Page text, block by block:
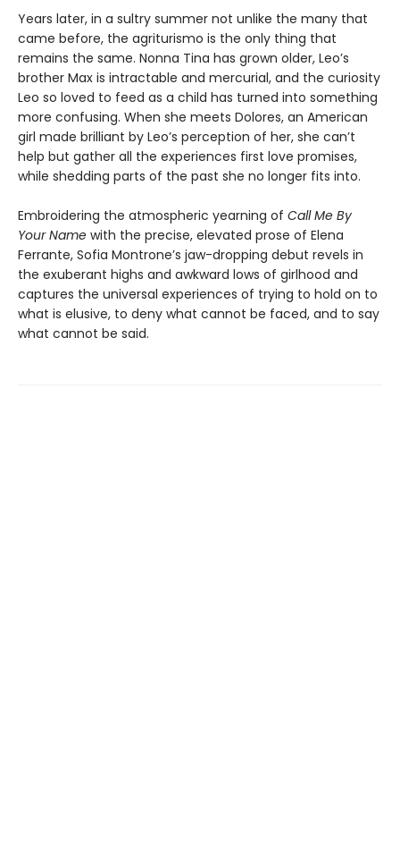
Years later, in a sultry summer not unlike the many that
came before, the agriturismo is the only thing that
remains the same. Nonna Tina has grown older, Leo’s
brother Max is intractable and mercurial, and the curiosity
Leo so loved to feed as a child has turned into something
more confusing. When she meets Dolores, an American
girl made brilliant by Leo’s perception of her, she can’t
help but gather all the experiences first love promises,
while shedding parts of the past she no longer fits into.
Embroidering the atmospheric yearning of Call Me By
Your Name with the precise, elevated prose of Elena
Ferrante, Sofia Montrone’s jaw-dropping debut revels in
the exuberant highs and awkward lows of girlhood and
captures the universal experiences of trying to hold on to
what is elusive, to deny what cannot be faced, and to say
what cannot be said.